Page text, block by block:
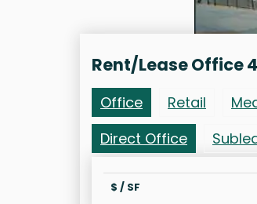
Rent/Lease Office
Office Retail
Direct Office
$ / SF